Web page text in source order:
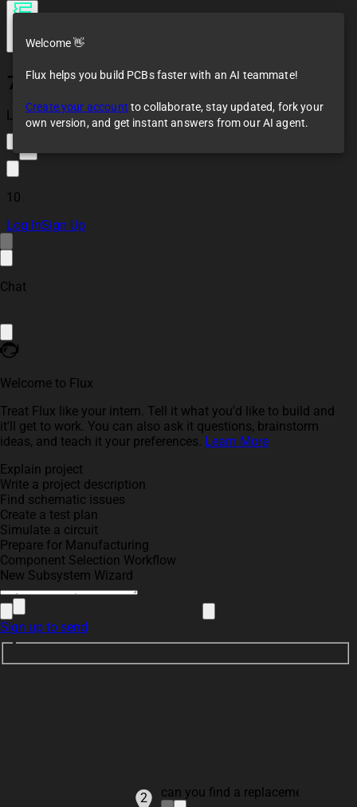
7-Segment PCB
Loaded
10
Log InSign Up
Chat
Welcome to Flux
Treat Flux like your intern. Tell it what you'd like to build and
it'll get to work. You can also ask it questions, brainstorm
ideas, and teach it your preferences. Learn More
Explain project
Write a project description
Find schematic issues
Create a test plan
Simulate a circuit
Prepare for Manufacturing
Component Selection Workflow
New Subsystem Wizard
Sign up to send
can you find a replacement for
2
Welcome 👋
Flux helps you build PCBs faster with an AI teammate!
Create your account to collaborate, stay updated, fork your
own version, and get instant answers from our AI agent.